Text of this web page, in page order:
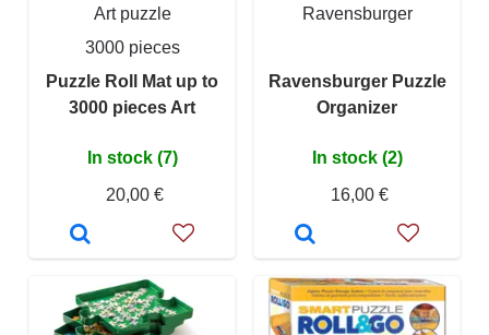
Art puzzle
3000 pieces
Puzzle Roll Mat up to
3000 pieces Art
In stock (7)
20,00 €
Ravensburger
Ravensburger Puzzle
Organizer
In stock (2)
16,00 €